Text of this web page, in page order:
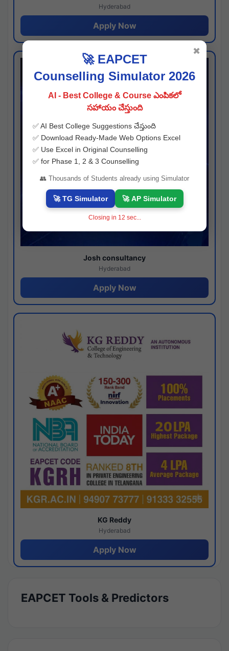
Hyderabad
Apply Now
Josh consultancy
Hyderabad
Apply Now
KG Reddy
Hyderabad
Apply Now
EAPCET Tools & Predictors
🚀 EAPCET
Counselling Simulator 2026
AI - Best College & Course ఎంపికలో
సహాయం చేస్తుంది
✅ AI Best College Suggestions చేస్తుంది
✅ Download Ready-Made Web Options Excel
✅ Use Excel in Original Counselling
✅ for Phase 1, 2 & 3 Counselling
👥 Thousands of Students already using Simulator
🚀 TG Simulator 🚀 AP Simulator
Closing in 11 sec...
✖